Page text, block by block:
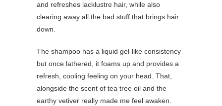
and refreshes lacklustre hair, while also
clearing away all the bad stuff that brings hair
down.
The shampoo has a liquid gel-like consistency
but once lathered, it foams up and provides a
refresh, cooling feeling on your head. That,
alongside the scent of tea tree oil and the
earthy vetiver really made me feel awaken.